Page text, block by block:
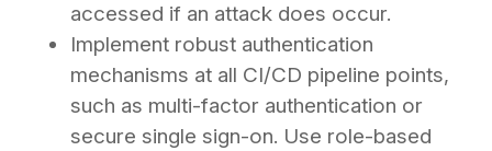
accessed if an attack does occur.
Implement robust authentication
mechanisms at all CI/CD pipeline points,
such as multi-factor authentication or
secure single sign-on. Use role-based